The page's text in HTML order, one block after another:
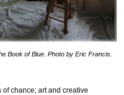
Book of Blue. Photo by Eric Francis.
chance; art and creative